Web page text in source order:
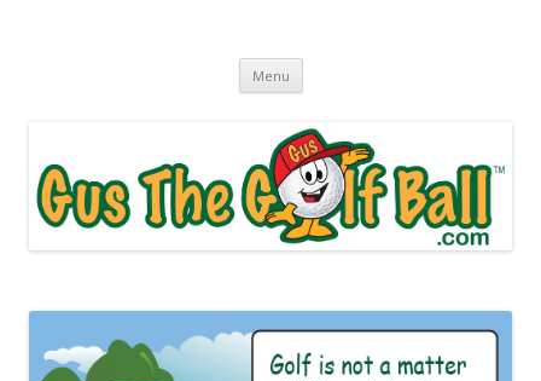
Menu Skip to content